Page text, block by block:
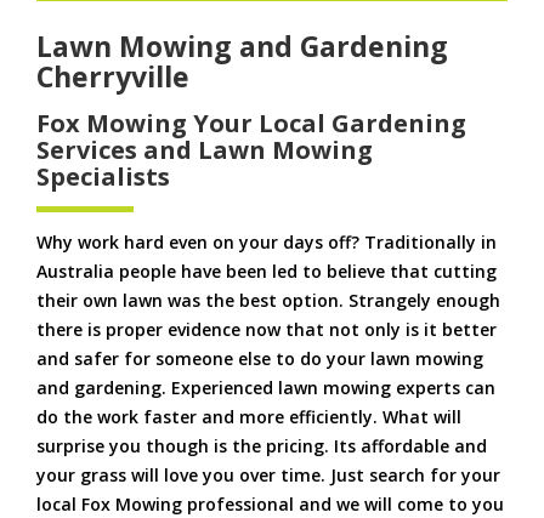
Lawn Mowing and Gardening
Cherryville
Fox Mowing Your Local Gardening
Services and Lawn Mowing
Specialists
Why work hard even on your days off? Traditionally in
Australia people have been led to believe that cutting
their own lawn was the best option. Strangely enough
there is proper evidence now that not only is it better
and safer for someone else to do your lawn mowing
and gardening. Experienced lawn mowing experts can
do the work faster and more efficiently. What will
surprise you though is the pricing. Its affordable and
your grass will love you over time. Just search for your
local Fox Mowing professional and we will come to you